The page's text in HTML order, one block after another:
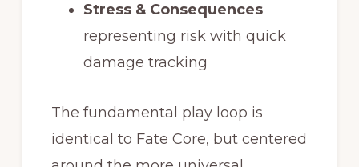
Stress & Consequences
representing risk with quick
damage tracking
The fundamental play loop is
identical to Fate Core, but centered